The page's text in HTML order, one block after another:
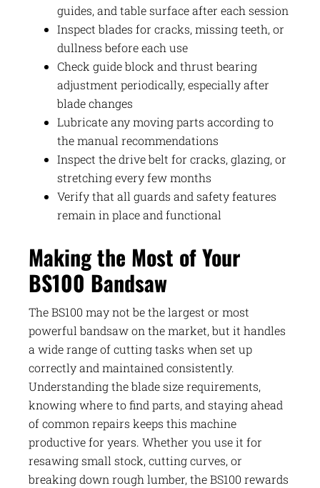
guides, and table surface after each session
Inspect blades for cracks, missing teeth, or
dullness before each use
Check guide block and thrust bearing
adjustment periodically, especially after
blade changes
Lubricate any moving parts according to
the manual recommendations
Inspect the drive belt for cracks, glazing, or
stretching every few months
Verify that all guards and safety features
remain in place and functional
Making the Most of Your
BS100 Bandsaw
The BS100 may not be the largest or most
powerful bandsaw on the market, but it handles
a wide range of cutting tasks when set up
correctly and maintained consistently.
Understanding the blade size requirements,
knowing where to find parts, and staying ahead
of common repairs keeps this machine
productive for years. Whether you use it for
resawing small stock, cutting curves, or
breaking down rough lumber, the BS100 rewards